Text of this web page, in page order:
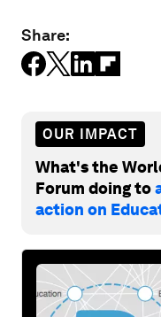
Share:
OUR IMPACT
What's the
Forum doing to
action on